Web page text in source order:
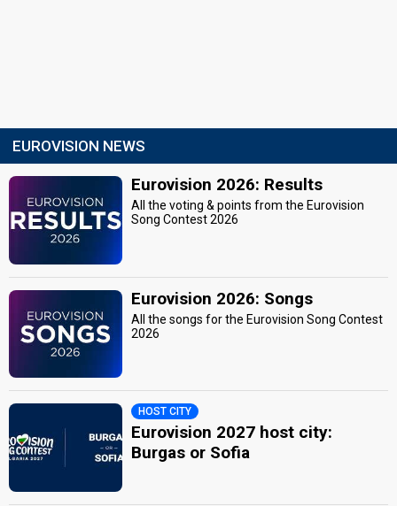
EUROVISION NEWS
Eurovision 2026: Results
All the voting & points from the Eurovision
Song Contest 2026
Eurovision 2026: Songs
All the songs for the Eurovision Song Contest
2026
HOST CITY
Eurovision 2027 host city:
Burgas or Sofia